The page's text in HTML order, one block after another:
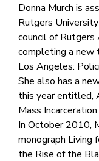
Donna Murch is
Rutgers
council of
completing a new
Los Angeles:
She also has a
this year entitled,
Mass
In October 2010,
monograph Living
the Rise of the